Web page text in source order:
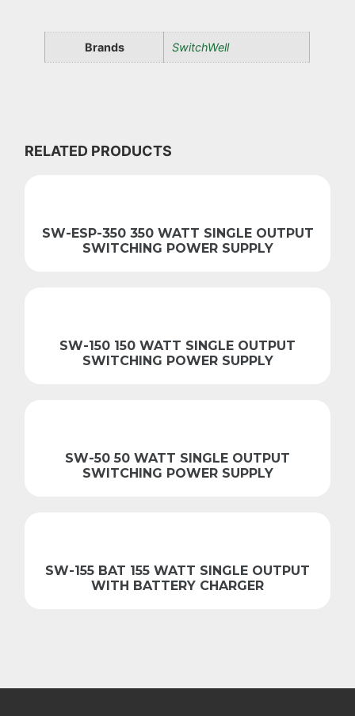
Brands SwitchWell
RELATED PRODUCTS
SW-ESP-350 350 WATT SINGLE OUTPUT
SWITCHING POWER SUPPLY
SW-150 150 WATT SINGLE OUTPUT
SWITCHING POWER SUPPLY
SW-50 50 WATT SINGLE OUTPUT
SWITCHING POWER SUPPLY
SW-155 BAT 155 WATT SINGLE OUTPUT
WITH BATTERY CHARGER